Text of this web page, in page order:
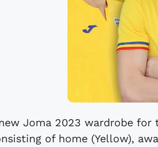
Joma 2023 wardrobe for
of home (Yellow),